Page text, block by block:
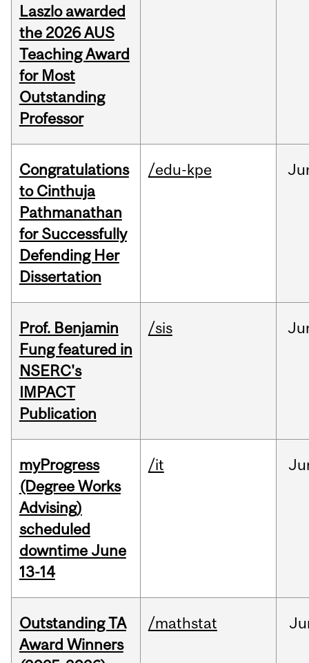
Laszlo awarded
the 2026 AUS
Teaching Award
for Most
Outstanding
Professor
Congratulations
to Cinthuja
Pathmanathan
for Successfully
Defending Her
Dissertation
/edu-kpe
Prof. Benjamin
Fung featured in
NSERC's
IMPACT
Publication
/sis
myProgress
(Degree Works
Advising)
scheduled
downtime June
13-14
/it
Outstanding TA
Award Winners
/mathstat